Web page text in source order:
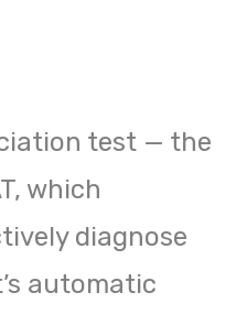
test — the
which
diagnose
automatic